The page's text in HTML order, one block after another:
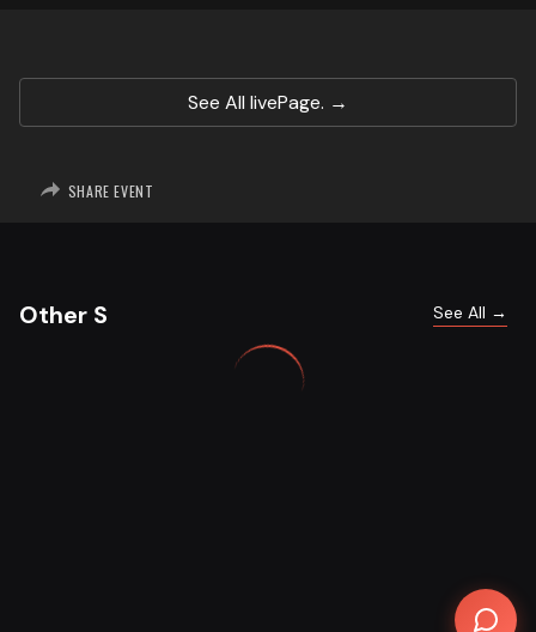
See All livePage.
SHARE EVENT
Other S See All